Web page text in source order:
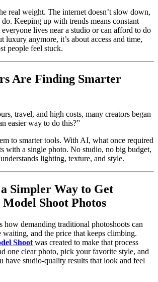
real weight. The internet doesn’t slow down,
Keeping up with trends means constant
lives near a studio or can afford to do
luxury anymore, it’s about access and time,
people feel stuck.
Are Finding Smarter
travel, and high costs, many creators began
easier way to do this?”
to smarter tools. With AI, what once required
with a single photo. No studio, no big budget,
lighting, texture, and style.
Simpler Way to Get
Shoot Photos
how demanding traditional photoshoots can
waiting, and the price that keeps climbing.
Shoot was created to make that process
one clear photo, pick your favorite style, and
have studio-quality results that look and feel